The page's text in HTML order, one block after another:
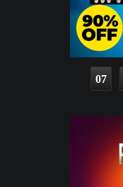
07